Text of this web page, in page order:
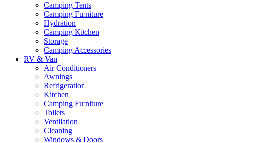
Camping Tents
Camping Furniture
Hydration
Camping Kitchen
Storage
Camping Accessories
RV & Van
Air Conditioners
Awnings
Refrigeration
Kitchen
Camping Furniture
Toilets
Ventilation
Cleaning
Windows & Doors